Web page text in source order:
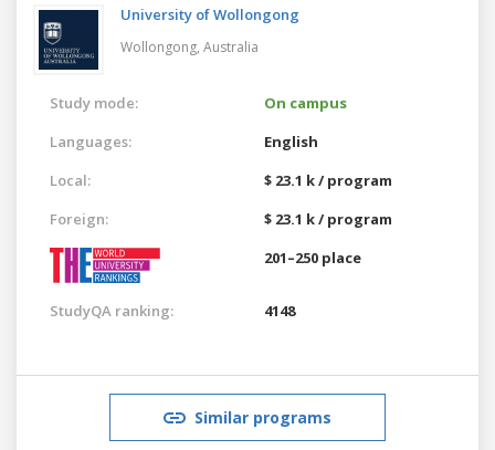
University of Wollongong
Wollongong, Australia
Study mode:
On campus
Languages:
English
Local:
$ 23.1 k / program
Foreign:
$ 23.1 k / program
201–250 place
StudyQA ranking: 4148
Similar programs